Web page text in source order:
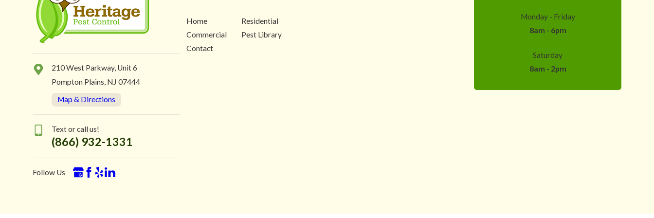
210 West Parkway, Unit 6
Pompton Plains, NJ 07444
Map & Directions
Text or call us!
(866) 932-1331
Follow Us
Home
Residential
Commercial
Pest Library
Contact
Monday - Friday
8am - 6pm
Saturday
8am - 2pm